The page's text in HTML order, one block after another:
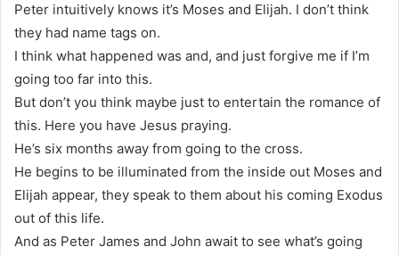
Peter intuitively knows it’s Moses and Elijah. I don’t think
they had name tags on.
I think what happened was and, and just forgive me if I’m
going too far into this.
But don’t you think maybe just to entertain the romance of
this. Here you have Jesus praying.
He’s six months away from going to the cross.
He begins to be illuminated from the inside out Moses and
Elijah appear, they speak to them about his coming Exodus
out of this life.
And as Peter James and John await to see what’s going